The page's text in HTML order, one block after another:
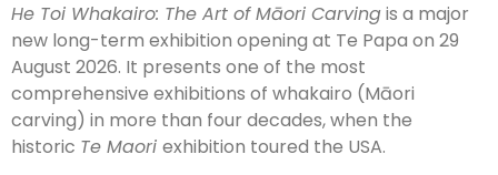
He Toi Whakairo: The Art of Māori Carvingis a major
new long-term exhibition opening at Te Papa on 29
August 2026. It presents one of the most
comprehensive exhibitions of whakairo (Māori
carving) in more than four decades, when the
historic Te Maori exhibition toured the USA.